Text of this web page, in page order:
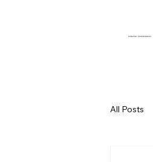
CURATED EXPERIENCES
All Posts